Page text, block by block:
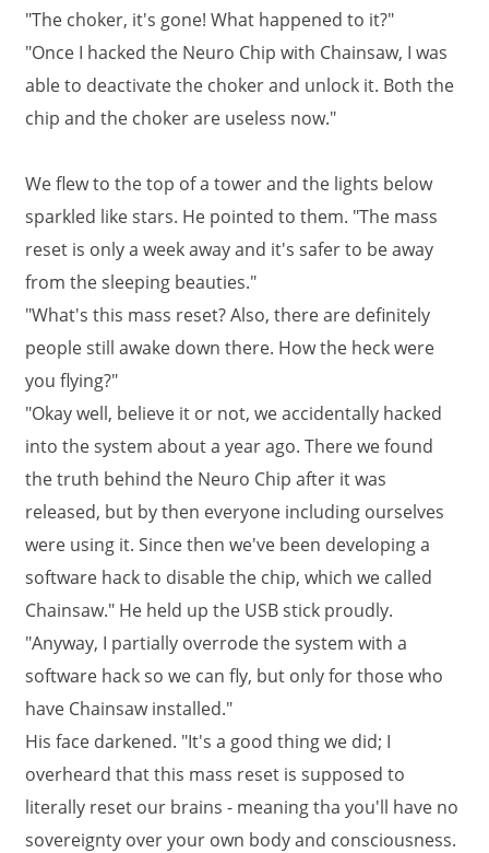
"The choker, it's gone! What happened to it?"
"Once I hacked the Neuro Chip with Chainsaw, I was
able to deactivate the choker and unlock it. Both the
chip and the choker are useless now."
We flew to the top of a tower and the lights below
sparkled like stars. He pointed to them. "The mass
reset is only a week away and it's safer to be away
from the sleeping beauties."
"What's this mass reset? Also, there are definitely
people still awake down there. How the heck were
you flying?"
"Okay well, believe it or not, we accidentally hacked
into the system about a year ago. There we found
the truth behind the Neuro Chip after it was
released, but by then everyone including ourselves
were using it. Since then we've been developing a
software hack to disable the chip, which we called
Chainsaw." He held up the USB stick proudly.
"Anyway, I partially overrode the system with a
software hack so we can fly, but only for those who
have Chainsaw installed."
His face darkened. "It's a good thing we did; I
overheard that this mass reset is supposed to
literally reset our brains - meaning tha you'll have no
sovereignty over your own body and consciousness.